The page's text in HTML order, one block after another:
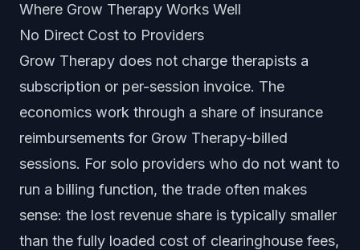
Where Grow Therapy Works Well
No Direct Cost to Providers
Grow Therapy does not charge therapists a
subscription or per-session invoice. The
economics work through a share of insurance
reimbursements for Grow Therapy-billed
sessions. For solo providers who do not want to
run a billing function, the trade often makes
sense: the lost revenue share is typically smaller
than the fully loaded cost of clearinghouse fees,